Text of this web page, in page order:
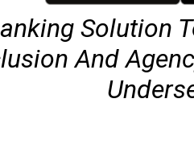
Solution
And